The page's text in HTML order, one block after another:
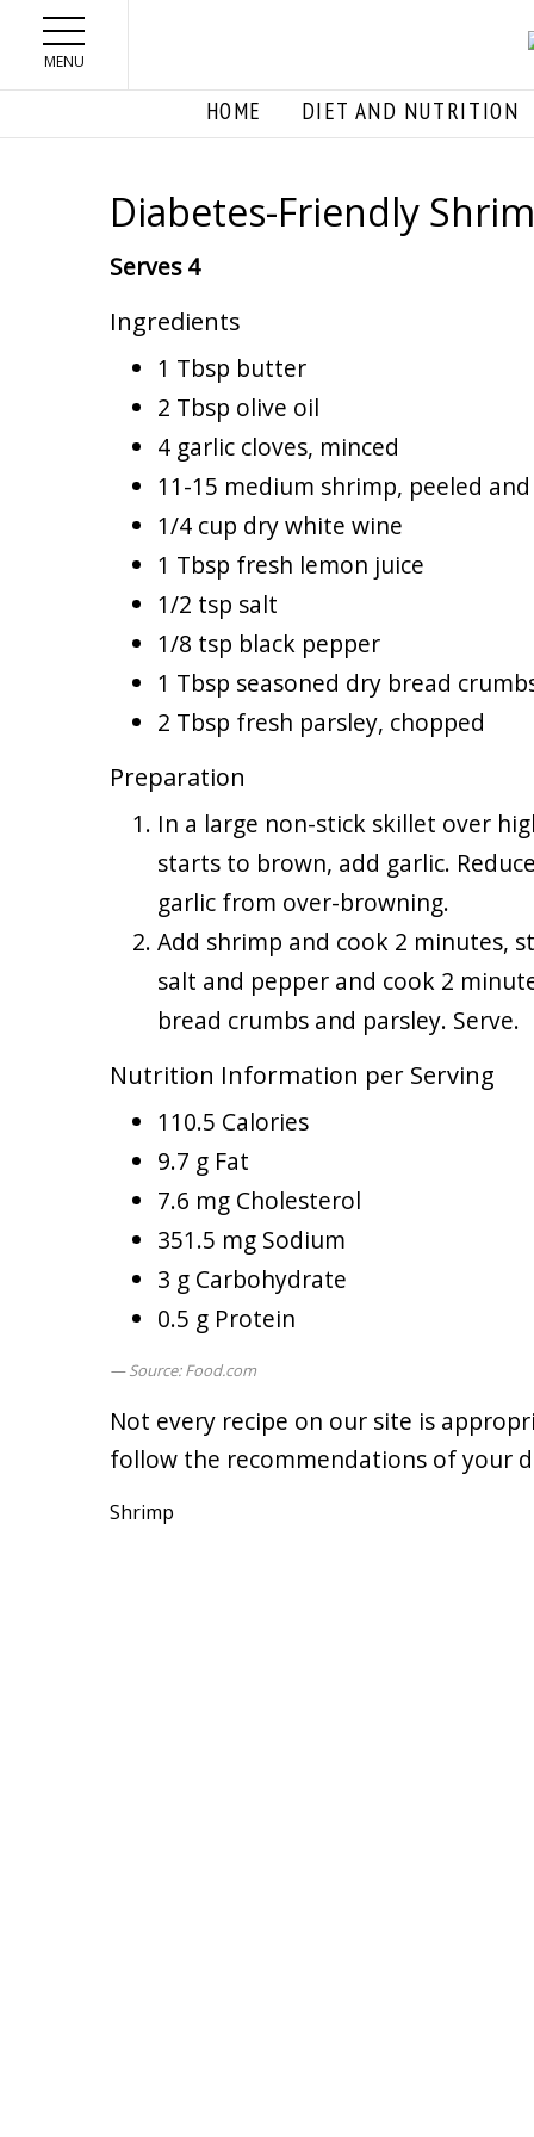
Skip to main content
MENU
HOME DIET AND NUTRITION
Diabetes-Friendly
Serves 4
Ingredients
1 Tbsp butter
2 Tbsp olive oil
4 garlic cloves, minced
11-15 medium shrimp, peeled
1/4 cup dry white wine
1 Tbsp fresh lemon juice
1/2 tsp salt
1/8 tsp black pepper
1 Tbsp seasoned dry bread
2 Tbsp fresh parsley, chopped
Preparation
In a large non-stick skillet over
starts to brown, add garlic.
garlic from over-browning.
Add shrimp and cook 2 minutes,
salt and pepper and cook 2
bread crumbs and parsley. Serve.
Nutrition Information per Serving
110.5 Calories
9.7 g Fat
7.6 mg Cholesterol
351.5 mg Sodium
3 g Carbohydrate
0.5 g Protein
Source: Food.com
Not every recipe on our site is
follow the recommendations of your
Shrimp